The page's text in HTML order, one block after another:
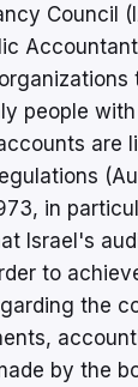
Council
people
are
in
Israel's
to
the
by the